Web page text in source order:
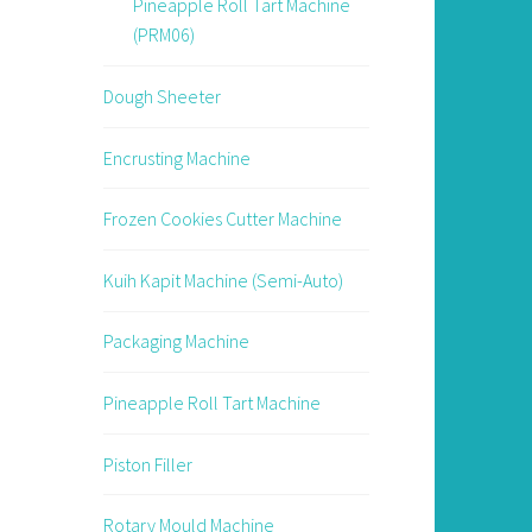
Pineapple Roll Tart Machine
(PRM06)
Dough Sheeter
Encrusting Machine
Frozen Cookies Cutter Machine
Kuih Kapit Machine (Semi-Auto)
Packaging Machine
Pineapple Roll Tart Machine
Piston Filler
Rotary Mould Machine